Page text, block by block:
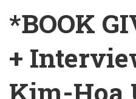
*BOOK
+